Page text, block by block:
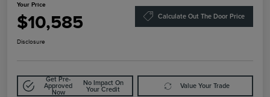
Your Price
$10,585 Calculate Out The Door Price
Disclosure
Get Pre-
Approved
Now
No Impact On
Your Credit
Value Your Trade